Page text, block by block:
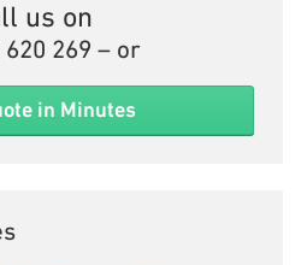
us on
620 269 – or
in Minutes